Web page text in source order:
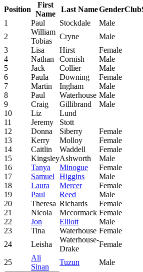
Position
First
Name
Last NameGenderClub
1
Paul Stockdale Male
2
William
Tobias
Cryne Male
3
Lisa Hirst Female
4
Nathan Cornish Male
5
Jack Collier Male
6
Paula Downing Female
7
Martin Ingham Male
8
Paul Waterhouse Male
9
Craig Gillibrand Male
10
Liz Lund
11
Jeremy Stott
12
Donna Siberry Female
13
Kerry Molloy Female
14
Caitlin Waddell Female
15
KingsleyAshworth Male
16
Tanya Minogue Female
17
Samuel Higgins Male
18
Laura Mercer Female
19
Paul Reed Male
20
Theresa Richards Female
21
Nicola Mccormack Female
22
Jon Elliott Male
23
Tina Waterhouse Female
24
Leisha
Waterhouse-
Drake
Female
25
Ali
Sinan
Tuzun Male